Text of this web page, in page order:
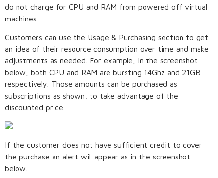
do not charge for CPU and RAM from powered off virtual
machines.
Customers can use the Usage & Purchasing section to get
an idea of their resource consumption over time and make
adjustments as needed. For example, in the screenshot
below, both CPU and RAM are bursting 14Ghz and 21GB
respectively. Those amounts can be purchased as
subscriptions as shown, to take advantage of the
discounted price.
If the customer does not have sufficient credit to cover
the purchase an alert will appear as in the screenshot
below.